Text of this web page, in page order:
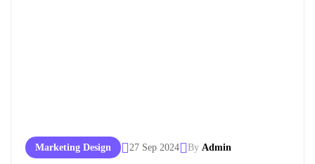
Marketing Design 27 Sep 2024 By Admin